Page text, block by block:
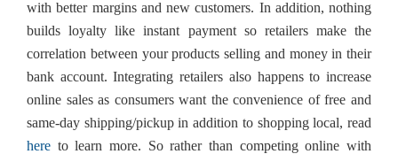
with better margins and new customers. In addition, nothing
builds loyalty like instant payment so retailers make the
correlation between your products selling and money in their
bank account. Integrating retailers also happens to increase
online sales as consumers want the convenience of free and
same-day shipping/pickup in addition to shopping local, read
here to learn more. So rather than competing online with